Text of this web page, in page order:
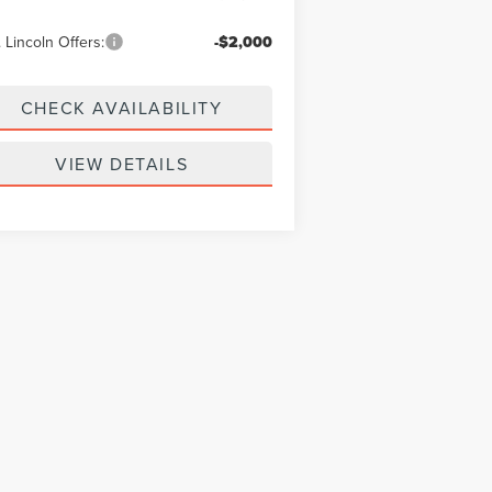
Lincoln Offers: -$2,000
CHECK AVAILABILITY
VIEW DETAILS